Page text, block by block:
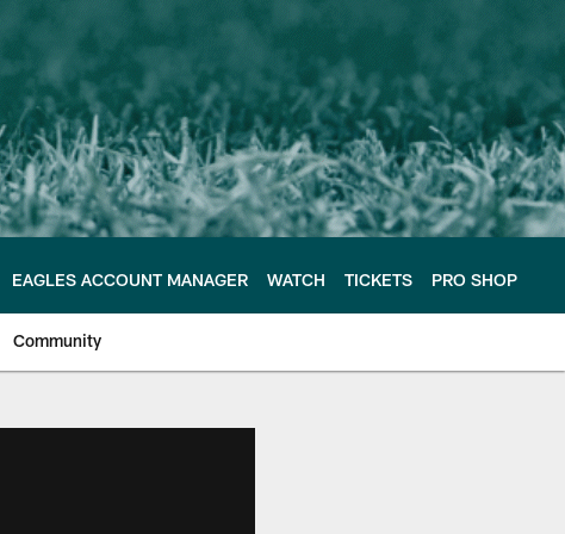
EAGLES ACCOUNT MANAGER WATCH TICKETS PRO SHOP
Community